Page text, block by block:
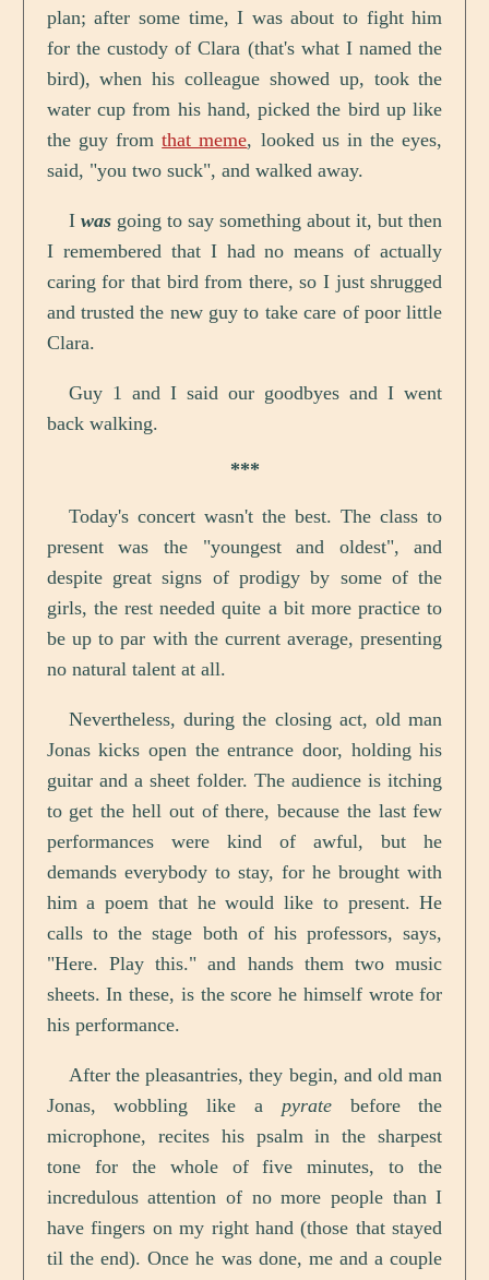
plan; after some time, I was about to fight him
for the custody of Clara (that's what I named the
bird), when his colleague showed up, took the
water cup from his hand, picked the bird up like
the guy fromthat meme, looked us in the eyes,
said, "you two suck", and walked away.
I wasgoing to say something about it, but then
I remembered that I had no means of actually
caring for that bird from there, so I just shrugged
and trusted the new guy to take care of poor little
Clara.
Guy 1 and I said our goodbyes and I went
back walking.
***
Today's concert wasn't the best. The class to
present was the "youngest and oldest", and
despite great signs of prodigy by some of the
girls, the rest needed quite a bit more practice to
be up to par with the current average, presenting
no natural talent at all.
Nevertheless, during the closing act, old man
Jonas kicks open the entrance door, holding his
guitar and a sheet folder. The audience is itching
to get the hell out of there, because the last few
performances were kind of awful, but he
demands everybody to stay, for he brought with
him a poem that he would like to present. He
calls to the stage both of his professors, says,
"Here. Play this." and hands them two music
sheets. In these, is the score he himself wrote for
his performance.
After the pleasantries, they begin, and old man
Jonas, wobbling like a pyratebefore the
microphone, recites his psalm in the sharpest
tone for the whole of five minutes, to the
incredulous attention of no more people than I
have fingers on my right hand (those that stayed
til the end). Once he was done, me and a couple